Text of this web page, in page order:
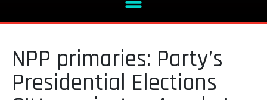
NPP primaries: Party’s
Presidential Elections